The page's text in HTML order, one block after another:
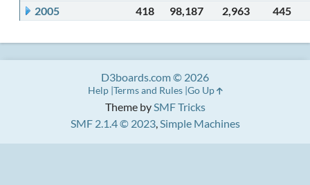
2005
418 98,187 2,963 445
Theme bySMF Tricks
SMF 2.1.4 © 2023,Simple Machines
D3boards.com © 2026
Help Terms and Rules Go Up